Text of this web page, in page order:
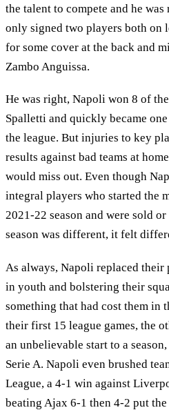
the talent to compete and he
only signed two players both on
for some cover at the back and
Zambo Anguissa.
He was right, Napoli won 8 of
Spalletti and quickly became
the league. But injuries to key
results against bad teams at
would miss out. Even though
integral players who started the
2021-22 season and were sold
season was different, it felt
As always, Napoli replaced
in youth and bolstering their
something that had cost them in
their first 15 league games, the
an unbelievable start to a
Serie A. Napoli even brushed
League, a 4-1 win against
beating Ajax 6-1 then 4-2 put